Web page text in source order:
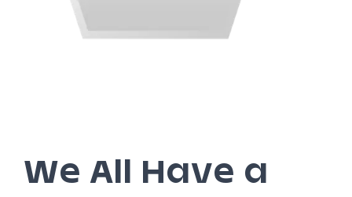
We All Have a